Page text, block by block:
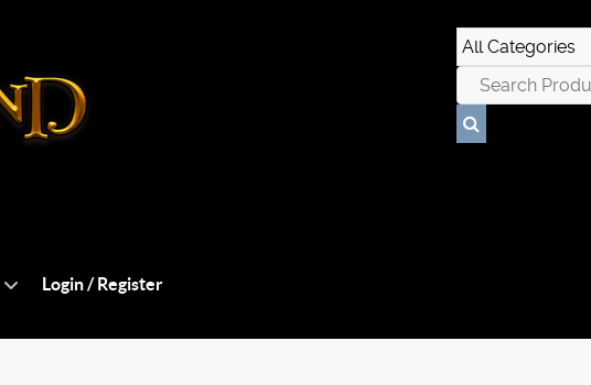
Login / Register